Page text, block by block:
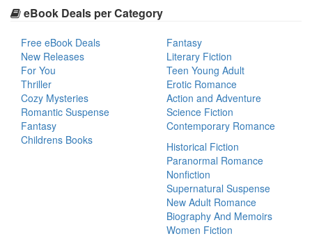
eBook Deals per Category
Free eBook Deals
New Releases
For You
Thriller
Cozy Mysteries
Romantic Suspense
Fantasy
Childrens Books
Fantasy
Literary Fiction
Teen Young Adult
Erotic Romance
Action and Adventure
Science Fiction
Contemporary Romance
Historical Fiction
Paranormal Romance
Nonfiction
Supernatural Suspense
New Adult Romance
Biography And Memoirs
Women Fiction